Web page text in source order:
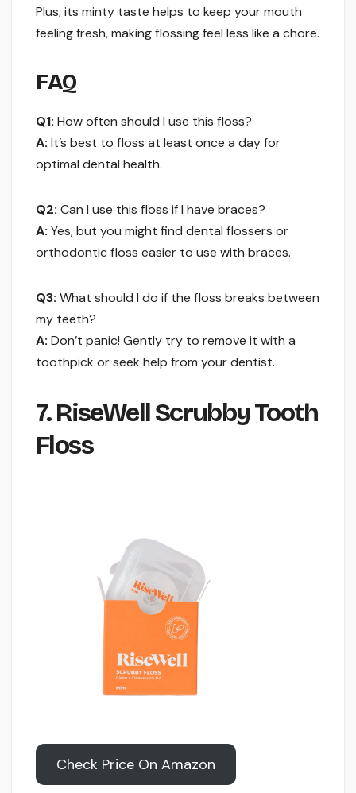
Plus, its minty taste helps to keep your mouth
feeling fresh, making flossing feel less like a chore.
FAQ
Q1: How often should I use this floss?
A: It’s best to floss at least once a day for
optimal dental health.
Q2: Can I use this floss if I have braces?
A: Yes, but you might find dental flossers or
orthodontic floss easier to use with braces.
Q3: What should I do if the floss breaks between
my teeth?
A: Don’t panic! Gently try to remove it with a
toothpick or seek help from your dentist.
7. RiseWell Scrubby Tooth
Floss
Check Price On Amazon